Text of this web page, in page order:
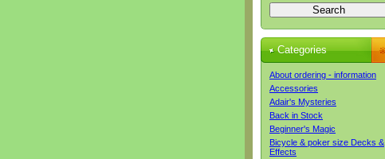
Categories
About ordering - information
Accessories
Adair's Mysteries
Back in Stock
Beginner's Magic
Bicycle & poker size Decks &
Effects